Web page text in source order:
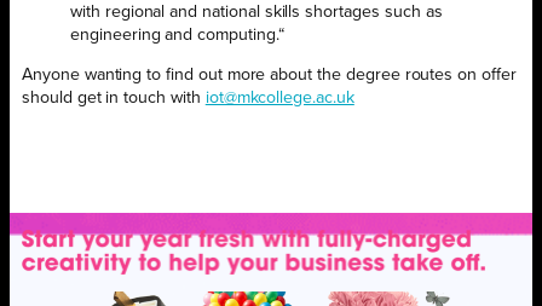
with regional and national skills shortages such as
engineering and computing.“
Anyone wanting to find out more about the degree routes on offer
should get in touch with iot@mkcollege.ac.uk